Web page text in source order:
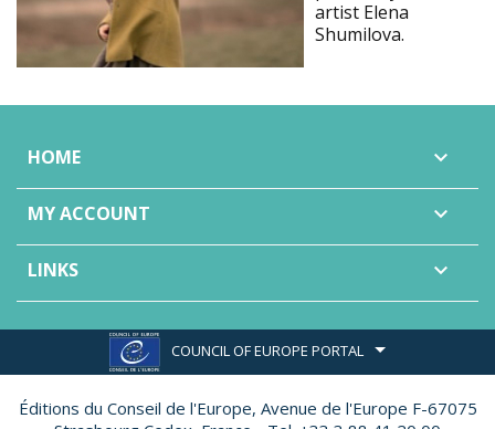
artist Elena
Shumilova.
HOME 
MY ACCOUNT 
LINKS 
COUNCIL OF EUROPE PORTAL
Éditions du Conseil de l'Europe, Avenue de l'Europe F-67075